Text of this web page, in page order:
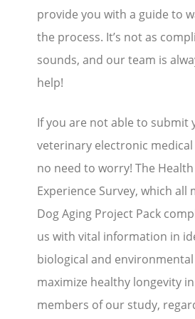
provide you with a guide to
the process. It’s not as
sounds, and our team is
help!
If you are not able to submit
veterinary electronic medical
no need to worry! The
Experience Survey, which all
Dog Aging Project Pack
us with vital information in
biological and
maximize healthy longevity
members of our study,